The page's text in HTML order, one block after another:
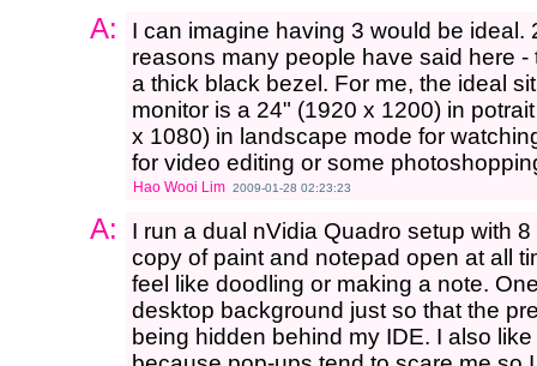
A:
I can imagine having 3 would be ideal.
reasons many people have said here
a thick black bezel. For me, the ideal
monitor is a 24" (1920 x 1200) in
x 1080) in landscape mode for
for video editing or some
Hao Wooi Lim 2009-01-28 02:23:23
A:
I run a dual nVidia Quadro setup with
copy of paint and notepad open at all
feel like doodling or making a note.
desktop background just so that the
being hidden behind my IDE. I also